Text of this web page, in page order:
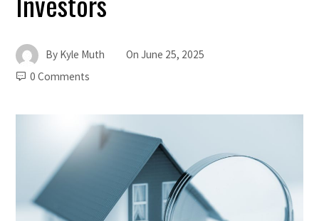
By Kyle Muth OnJune 25, 2025
0 Comments